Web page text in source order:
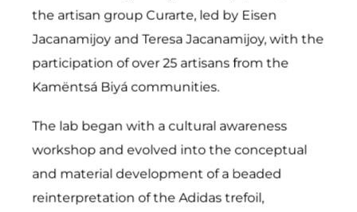
the artisan group Curarte, led by Eisen
Jacanamijoy and Teresa Jacanamijoy, with the
participation of over 25 artisans from the
Kamëntsá Biyá communities.
The lab began with a cultural awareness
workshop and evolved into the conceptual
and material development of a beaded
reinterpretation of the Adidas trefoil,